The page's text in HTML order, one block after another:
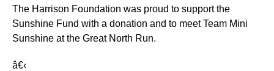
The Harrison Foundation was proud to support the
Sunshine Fund with a donation and to meet Team Mini
Sunshine at the Great North Run.
â€‹